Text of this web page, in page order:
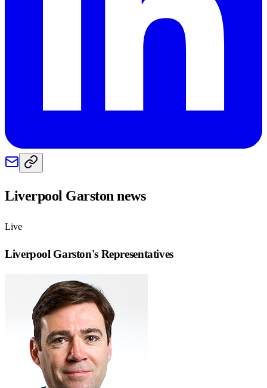
Liverpool Garstonnews
Live
Liverpool Garston's Representatives